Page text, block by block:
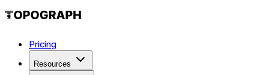
Pricing
Resources